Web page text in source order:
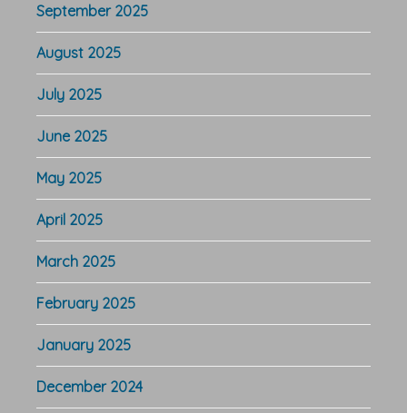
September 2025
August 2025
July 2025
June 2025
May 2025
April 2025
March 2025
February 2025
January 2025
December 2024